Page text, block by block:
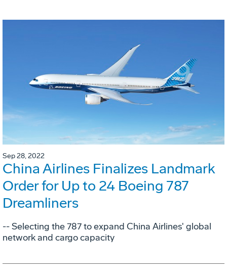
Sep 28, 2022
China Airlines Finalizes Landmark
Order for Up to 24 Boeing 787
Dreamliners
-- Selecting the 787 to expand China Airlines' global
network and cargo capacity